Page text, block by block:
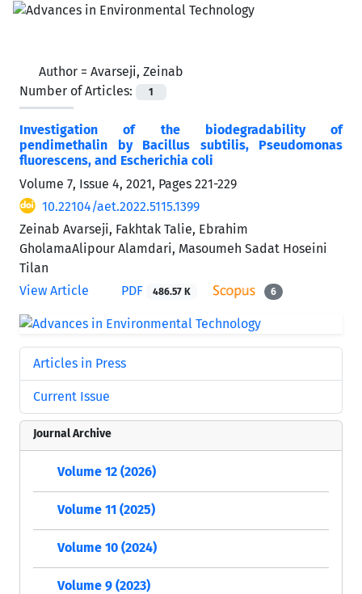
Author = Avarseji, Zeinab
Number of Articles:
1
Investigation of the biodegradability of
pendimethalin by Bacillus subtilis, Pseudomonas
fluorescens, and Escherichia coli
Volume 7, Issue 4, 2021, Pages 221-229
10.22104/aet.2022.5115.1399
Zeinab Avarseji, Fakhtak Talie, Ebrahim
GholamaAlipour Alamdari, Masoumeh Sadat Hoseini
Tilan
View Article
PDF 486.57 K 6
Articles in Press
Current Issue
Journal Archive
Volume 12 (2026)
Volume 11 (2025)
Volume 10 (2024)
Volume 9 (2023)